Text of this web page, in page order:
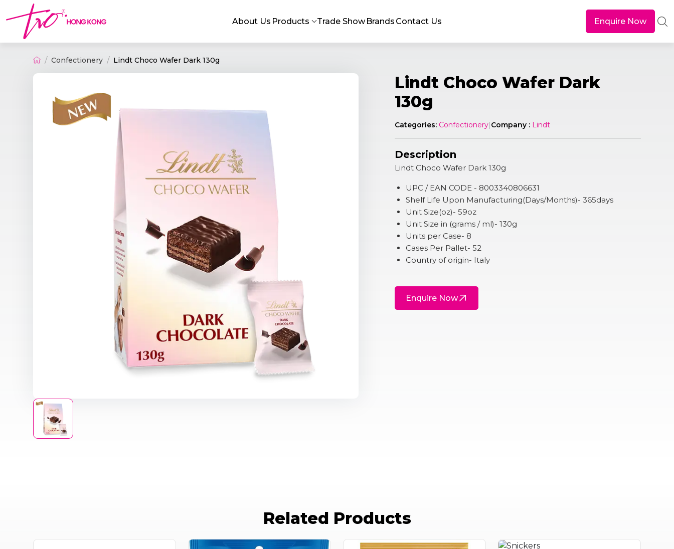
About Us Products Trade Show Brands Contact Us Enquire Now
Confectionery Lindt Choco Wafer Dark 130g
Lindt Choco Wafer Dark
130g
Categories: Confectionery|Company : Lindt
Description
Lindt Choco Wafer Dark 130g
UPC / EAN CODE - 8003340806631
Shelf Life Upon Manufacturing(Days/Months)- 365days
Unit Size(oz)- 59oz
Unit Size in (grams / ml)- 130g
Units per Case- 8
Cases Per Pallet- 52
Country of origin- Italy
Enquire Now
Related Products